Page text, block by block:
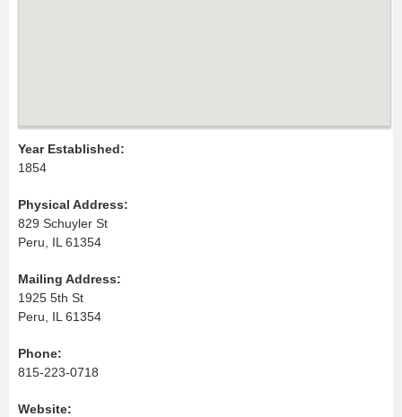
Year Established:
1854
Physical Address:
829 Schuyler St
Peru, IL 61354
Mailing Address:
1925 5th St
Peru, IL 61354
Phone:
815-223-0718
Website: